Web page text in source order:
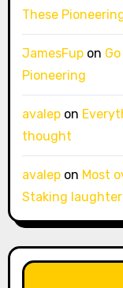
These
JamesFupon
Pioneering
avalepon
thought
avalepon Most
Staking laughter